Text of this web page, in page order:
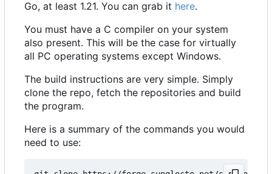
Go, at least 1.21. You can grab it here.
You must have a C compiler on your system
also present. This will be the case for virtually
all PC operating systems except Windows.
The build instructions are very simple. Simply
clone the repo, fetch the repositories and build
the program.
Here is a summary of the commands you would
need to use: